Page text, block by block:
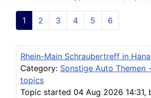
1 2 3 4 5 6
Rhein-Main Schraubertreff in
Category: Sonstige Auto Themen
topics
Topic started 04 Aug 2026 14:31,